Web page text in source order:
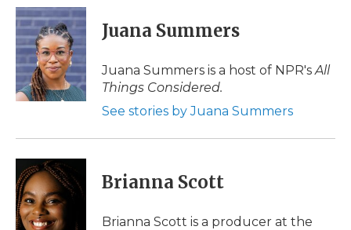
Juana Summers
Juana Summers is a host of NPR'sAll
Things Considered.
See stories by Juana Summers
Brianna Scott
Brianna Scott is a producer at the